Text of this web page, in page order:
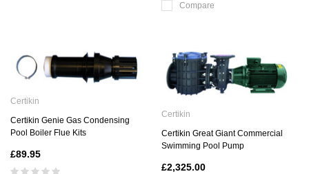
Compare
Certikin
Certikin Genie Gas Condensing
Pool Boiler Flue Kits
£89.95
Certikin
Certikin Great Giant Commercial
Swimming Pool Pump
£2,325.00